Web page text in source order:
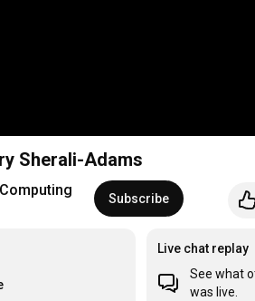
Sherali-Adams
Subscribe
Live chat replay
See what
was live.